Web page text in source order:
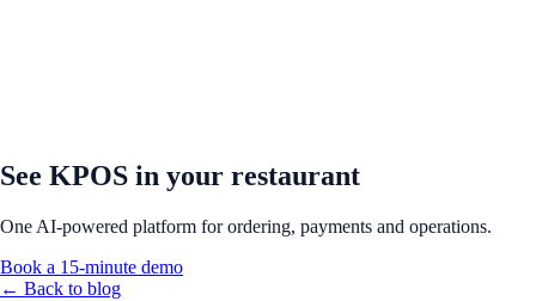
See KPOS in your restaurant
One AI-powered platform for ordering, payments and operations.
Book a 15-minute demo
← Back to blog